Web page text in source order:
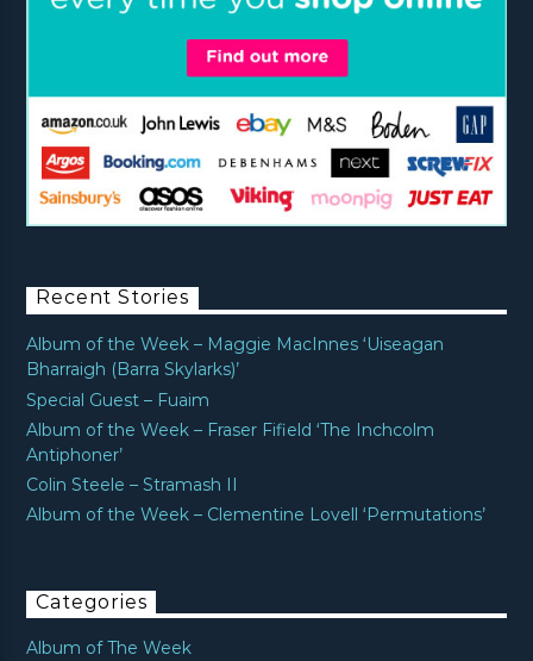
Recent Stories
Album of the Week – Maggie MacInnes ‘Uiseagan
Bharraigh (Barra Skylarks)’
Special Guest – Fuaim
Album of the Week – Fraser Fifield ‘The Inchcolm
Antiphoner’
Colin Steele – Stramash II
Album of the Week – Clementine Lovell ‘Permutations’
Categories
Album of The Week